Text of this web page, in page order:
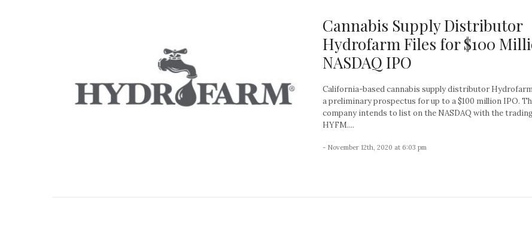
Cannabis Supply Distributor
Hydrofarm Files for $100
NASDAQ IPO
California-based cannabis supply distributor
a preliminary prospectus for up to a $100 million IPO.
company intends to list on the NASDAQ with the
HYFM....
- November 12th, 2020 at 6:03 pm